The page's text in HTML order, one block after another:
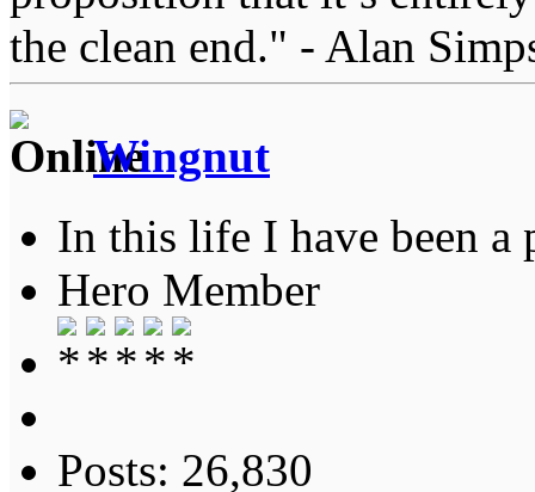
the clean end." - Alan
Wingnut
In this life I have been a
Hero Member
Posts: 26,830